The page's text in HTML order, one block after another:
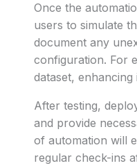
Once the
users to simulate
document any
configuration. For
dataset, enhancing
After testing,
and provide
of automation will
regular check-ins